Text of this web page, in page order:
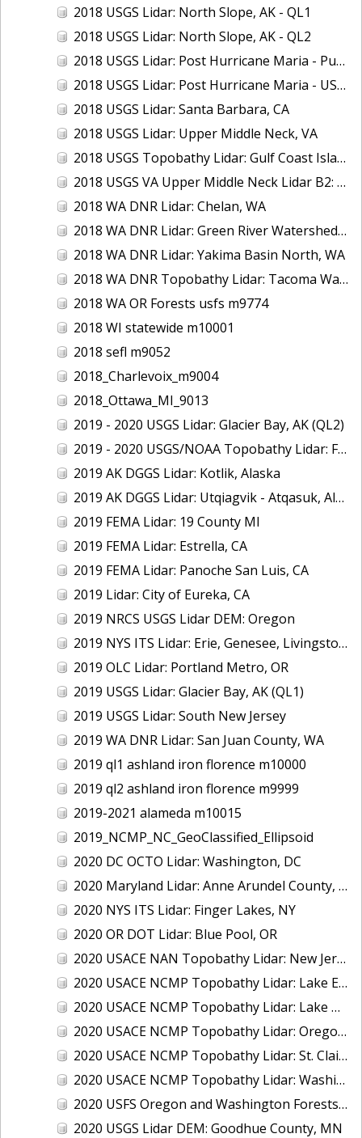
2018 USGS Lidar: North Slope, AK - QL1
2018 USGS Lidar: North Slope, AK - QL2
2018 USGS Lidar: Post Hurricane Maria - Puerto Rico
2018 USGS Lidar: Post Hurricane Maria - USVI
2018 USGS Lidar: Santa Barbara, CA
2018 USGS Lidar: Upper Middle Neck, VA
2018 USGS Topobathy Lidar: Gulf Coast Islands (AL, FL, LA)
2018 USGS VA Upper Middle Neck Lidar B2: Howard County, MD
2018 WA DNR Lidar: Chelan, WA
2018 WA DNR Lidar: Green River Watershed, WA
2018 WA DNR Lidar: Yakima Basin North, WA
2018 WA DNR Topobathy Lidar: Tacoma Water Service Area - Green River, WA
2018 WA OR Forests usfs m9774
2018 WI statewide m10001
2018 sefl m9052
2018_Charlevoix_m9004
2018_Ottawa_MI_9013
2019 - 2020 USGS Lidar: Glacier Bay, AK (QL2)
2019 - 2020 USGS/NOAA Topobathy Lidar: Farallon de Medinilla & Pagan, CNMI
2019 AK DGGS Lidar: Kotlik, Alaska
2019 AK DGGS Lidar: Utqiagvik - Atqasuk, Alaska
2019 FEMA Lidar: 19 County MI
2019 FEMA Lidar: Estrella, CA
2019 FEMA Lidar: Panoche San Luis, CA
2019 Lidar: City of Eureka, CA
2019 NRCS USGS Lidar DEM: Oregon
2019 NYS ITS Lidar: Erie, Genesee, Livingston Counties, NY
2019 OLC Lidar: Portland Metro, OR
2019 USGS Lidar: Glacier Bay, AK (QL1)
2019 USGS Lidar: South New Jersey
2019 WA DNR Lidar: San Juan County, WA
2019 ql1 ashland iron florence m10000
2019 ql2 ashland iron florence m9999
2019-2021 alameda m10015
2019_NCMP_NC_GeoClassified_Ellipsoid
2020 DC OCTO Lidar: Washington, DC
2020 Maryland Lidar: Anne Arundel County, MD
2020 NYS ITS Lidar: Finger Lakes, NY
2020 OR DOT Lidar: Blue Pool, OR
2020 USACE NAN Topobathy Lidar: New Jersey and New York
2020 USACE NCMP Topobathy Lidar: Lake Erie (MI,OH)
2020 USACE NCMP Topobathy Lidar: Lake Michigan (IL, IN, MI, WI)
2020 USACE NCMP Topobathy Lidar: Oregon
2020 USACE NCMP Topobathy Lidar: St. Clair, MI
2020 USACE NCMP Topobathy Lidar: Washington
2020 USFS Oregon and Washington Forests m9775
2020 USGS Lidar DEM: Goodhue County, MN